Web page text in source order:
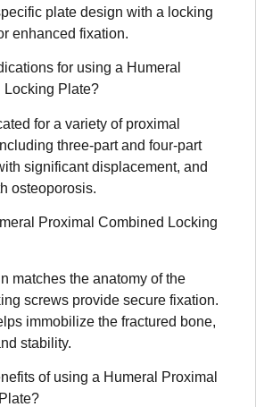
plate design with a locking
enhanced fixation.
for using a Humeral
Locking Plate?
for a variety of proximal
three-part and four-part
significant displacement, and
osteoporosis.
Proximal Combined Locking
matches the anatomy of the
screws provide secure fixation.
immobilize the fractured bone,
stability.
of using a Humeral Proximal